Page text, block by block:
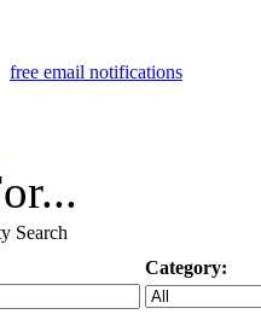
Search
Category: